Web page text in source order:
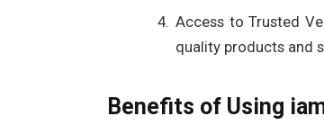
Access to Trusted
quality products and
Benefits of Using